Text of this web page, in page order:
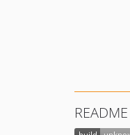
README